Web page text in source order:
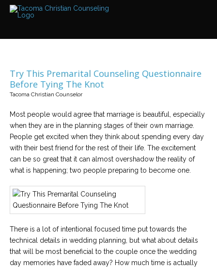
Services
Locations
We
have
various
locations
Counselors
Find
out
more
our
counselors
Join
our
team
of
Christian
Counselors
Try This Premarital Counseling Questionnaire
Before Tying The Knot
Tacoma Christian Counselor
Most people would agree that marriage is beautiful, especially
when they are in the planning stages of their own marriage.
People get excited when they think about spending every day
with their best friend for the rest of their life. The excitement
can be so great that it can almost overshadow the reality of
what is happening; two people preparing to become one.
There is a lot of intentional focused time put towards the
technical details in wedding planning, but what about details
that will be most beneficial to the couple once the wedding
day memories have faded away? How much time is actually